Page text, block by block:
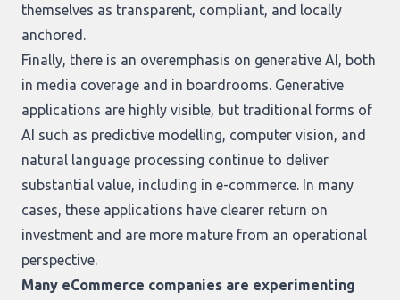
themselves as transparent, compliant, and locally
anchored.
Finally, there is an overemphasis on generative AI, both
in media coverage and in boardrooms. Generative
applications are highly visible, but traditional forms of
AI such as predictive modelling, computer vision, and
natural language processing continue to deliver
substantial value, including in e-commerce. In many
cases, these applications have clearer return on
investment and are more mature from an operational
perspective.
Many eCommerce companies are experimenting